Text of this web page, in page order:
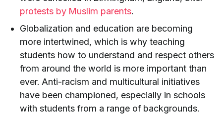
protests by Muslim parents.
Globalization and education are becoming
more intertwined, which is why teaching
students how to understand and respect others
from around the world is more important than
ever. Anti-racism and multicultural initiatives
have been championed, especially in schools
with students from a range of backgrounds.